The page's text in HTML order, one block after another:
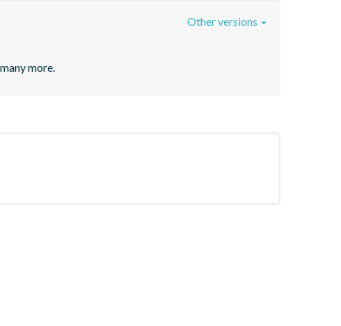
more.
Other versions